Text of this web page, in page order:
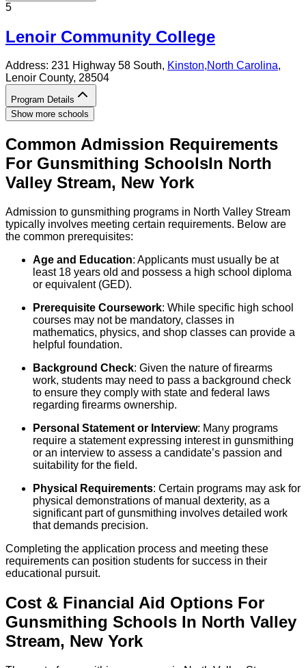
5
Lenoir Community College
Address: 231 Highway 58 South, Kinston,North Carolina,
Lenoir County, 28504
Program Details
Show more schools
Common Admission Requirements
For Gunsmithing SchoolsIn North
Valley Stream, New York
Admission to gunsmithing programs in North Valley Stream
typically involves meeting certain requirements. Below are
the common prerequisites:
Age and Education: Applicants must usually be at
least 18 years old and possess a high school diploma
or equivalent (GED).
Prerequisite Coursework: While specific high school
courses may not be mandatory, classes in
mathematics, physics, and shop classes can provide a
helpful foundation.
Background Check: Given the nature of firearms
work, students may need to pass a background check
to ensure they comply with state and federal laws
regarding firearms ownership.
Personal Statement or Interview: Many programs
require a statement expressing interest in gunsmithing
or an interview to assess a candidate’s passion and
suitability for the field.
Physical Requirements: Certain programs may ask for
physical demonstrations of manual dexterity, as a
significant part of gunsmithing involves detailed work
that demands precision.
Completing the application process and meeting these
requirements can position students for success in their
educational pursuit.
Cost & Financial Aid Options For
Gunsmithing Schools In North Valley
Stream, New York